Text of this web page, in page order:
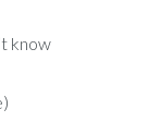
know